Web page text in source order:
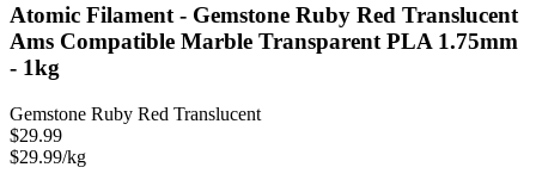
Atomic Filament - Gemstone Ruby Red Translucent
Ams Compatible Marble Transparent PLA 1.75mm
- 1kg
Gemstone Ruby Red Translucent
$29.99
$29.99/kg